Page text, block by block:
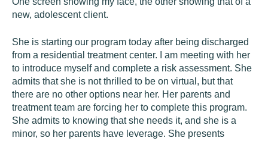
new, adolescent client.
She is starting our program today after being discharged
from a residential treatment center. I am meeting with her
to introduce myself and complete a risk assessment. She
admits that she is not thrilled to be on virtual, but that
there are no other options near her. Her parents and
treatment team are forcing her to complete this program.
She admits to knowing that she needs it, and she is a
minor, so her parents have leverage. She presents